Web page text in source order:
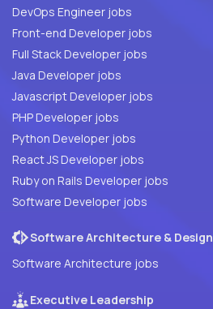
DevOps Engineer jobs
Front-end Developer jobs
Full Stack Developer jobs
Java Developer jobs
Javascript Developer jobs
PHP Developer jobs
Python Developer jobs
React JS Developer jobs
Ruby on Rails Developer jobs
Software Developer jobs
Software Architecture & Design
Software Architecture jobs
Executive Leadership